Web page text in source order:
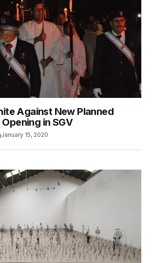
Against New Planned
in SGV
January 15, 2020